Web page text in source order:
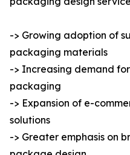
-> Growing adoption of
packaging materials
-> Increasing demand
packaging
-> Expansion of e-
solutions
-> Greater emphasis on